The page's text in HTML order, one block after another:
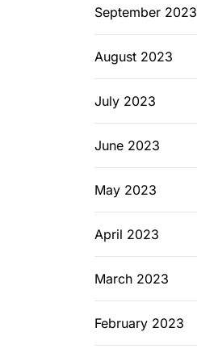
September 2023
August 2023
July 2023
June 2023
May 2023
April 2023
March 2023
February 2023